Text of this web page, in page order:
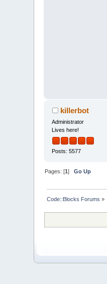
killerbot
Administrator
Lives here!
Posts: 5577
Pages: [1]Go Up
Code::Blocks Forums »